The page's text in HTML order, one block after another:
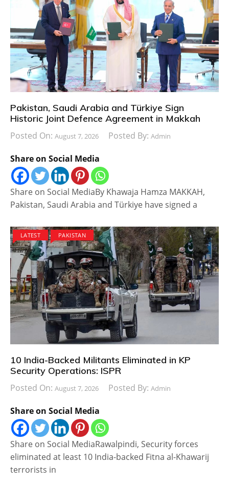
Pakistan, Saudi Arabia and Türkiye Sign
Historic Joint Defence Agreement in Makkah
Posted On: August 7, 2026 Posted By: Admin
Share on Social Media
Share on Social MediaBy Khawaja Hamza MAKKAH,
Pakistan, Saudi Arabia and Türkiye have signed a
LATEST PAKISTAN
10 India-Backed Militants Eliminated in KP
Security Operations: ISPR
Posted On: August 7, 2026 Posted By: Admin
Share on Social Media
Share on Social MediaRawalpindi, Security forces
eliminated at least 10 India-backed Fitna al-Khawarij
terrorists in